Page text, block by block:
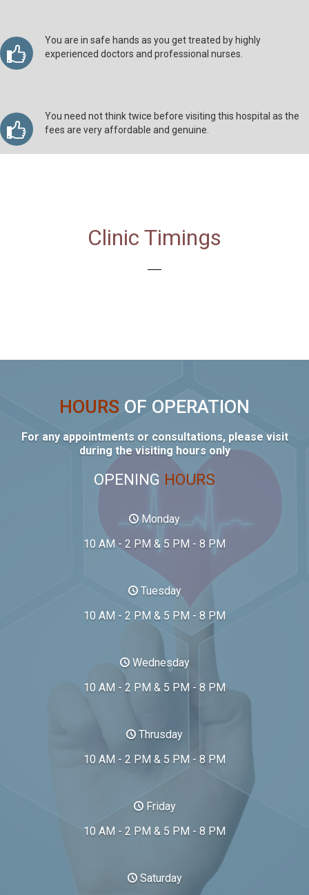
You are in safe hands as you get treated by highly
experienced doctors and professional nurses.
You need not think twice before visiting this hospital as the
fees are very affordable and genuine.
Clinic Timings
HOURS OF OPERATION
For any appointments or consultations, please visit
during the visiting hours only
OPENING HOURS
Monday
10 AM - 2 PM & 5 PM - 8 PM
Tuesday
10 AM - 2 PM & 5 PM - 8 PM
Wednesday
10 AM - 2 PM & 5 PM - 8 PM
Thrusday
10 AM - 2 PM & 5 PM - 8 PM
Friday
10 AM - 2 PM & 5 PM - 8 PM
Saturday